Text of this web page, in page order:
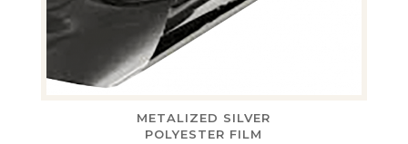
METALIZED SILVER
POLYESTER FILM